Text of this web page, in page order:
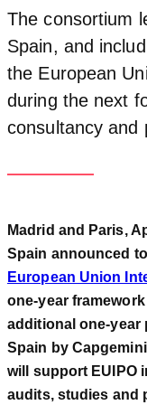
The consortium
Spain, and
the European
during the next
consultancy and
Madrid and Paris,
Spain announced
European Union
one-year
additional one-year
Spain by
will support EUIPO
audits, studies and